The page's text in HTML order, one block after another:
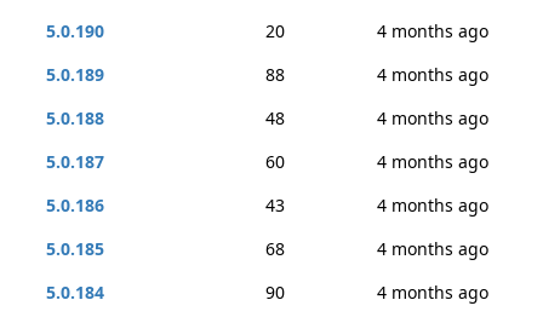
5.0.190
20
4 months ago
5.0.189
88
4 months ago
5.0.188
48
4 months ago
5.0.187
60
4 months ago
5.0.186
43
4 months ago
5.0.185
68
4 months ago
5.0.184
90
4 months ago